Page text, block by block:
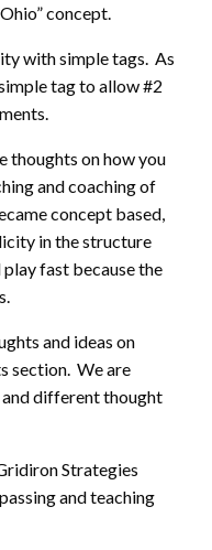
concept.
with simple tags. As
tag to allow #2
thoughts on how you
and coaching of
concept based,
in the structure
fast because the
and ideas on
section. We are
and different thought
Strategies
and teaching